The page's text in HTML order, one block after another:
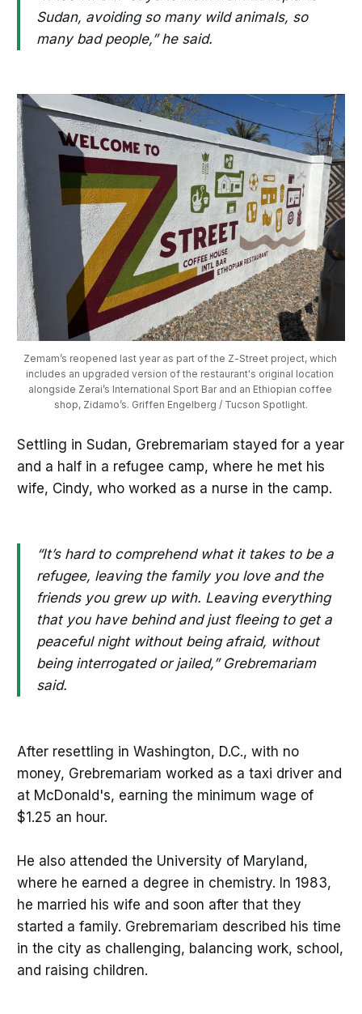
Sudan, avoiding so many wild animals, so
many bad people,” he said.
Zemam’s reopened last year as part of the Z-Street project, which
includes an upgraded version of the restaurant's original location
alongside Zerai’s International Sport Bar and an Ethiopian coffee
shop, Zidamo’s. Griffen Engelberg / Tucson Spotlight.
Settling in Sudan, Grebremariam stayed for a year
and a half in a refugee camp, where he met his
wife, Cindy, who worked as a nurse in the camp.
“It’s hard to comprehend what it takes to be a
refugee, leaving the family you love and the
friends you grew up with. Leaving everything
that you have behind and just fleeing to get a
peaceful night without being afraid, without
being interrogated or jailed,” Grebremariam
said.
After resettling in Washington, D.C., with no
money, Grebremariam worked as a taxi driver and
at McDonald's, earning the minimum wage of
$1.25 an hour.
He also attended the University of Maryland,
where he earned a degree in chemistry. In 1983,
he married his wife and soon after that they
started a family. Grebremariam described his time
in the city as challenging, balancing work, school,
and raising children.